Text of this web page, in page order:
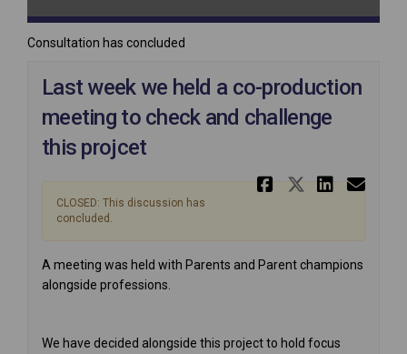
Consultation has concluded
Last week we held a co-production
meeting to check and challenge
this projcet
Share
Share
CLOSED: This discussion has
concluded.
A meeting was held with Parents and Parent champions
alongside professions.
We have decided alongside this project to hold focus